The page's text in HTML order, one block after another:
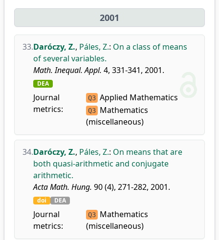
2001
33.Daróczy, Z., Páles, Z.: On a class of means
of several variables.
Math. Inequal. Appl. 4, 331-341, 2001.
DEA
Journal
metrics:
Q3 Applied Mathematics
Q3 Mathematics
(miscellaneous)
34.Daróczy, Z., Páles, Z.: On means that are
both quasi-arithmetic and conjugate
arithmetic.
Acta Math. Hung. 90 (4), 271-282, 2001.
doi DEA
Journal
metrics:
Q3 Mathematics
(miscellaneous)